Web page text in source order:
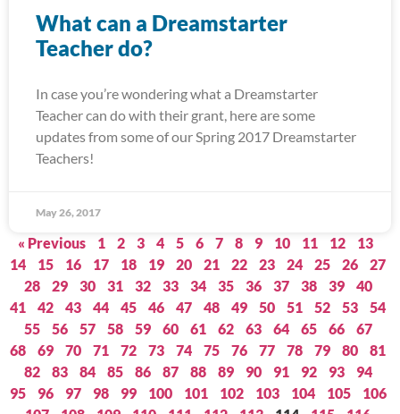
What can a Dreamstarter
Teacher do?
In case you’re wondering what a Dreamstarter
Teacher can do with their grant, here are some
updates from some of our Spring 2017 Dreamstarter
Teachers!
May 26, 2017
« Previous 1 2 3 4 5 6 7 8 9 10 11 12
13
14
15 16 17 18 19 20 21 22 23 24 25 26
27
28
29 30 31 32 33 34 35 36 37 38 39
40
41
42 43 44 45 46 47 48 49 50 51 52 53
54
55
56 57 58 59 60 61 62 63 64 65 66
67
68
69 70 71 72 73 74 75 76 77 78 79 80
81
82
83 84 85 86 87 88 89 90 91 92 93
94
95
96 97 98 99 100 101 102 103 104 105
106